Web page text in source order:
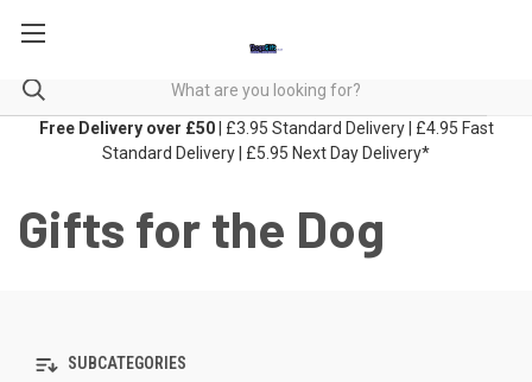
Free Delivery over £50| £3.95 Standard Delivery | £4.95 Fast
Standard Delivery | £5.95 Next Day Delivery*
Gifts for the Dog
SUBCATEGORIES